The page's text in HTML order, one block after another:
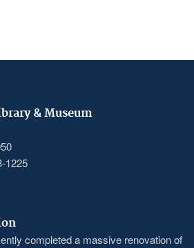
& Museum
1225
completed a massive renovation of